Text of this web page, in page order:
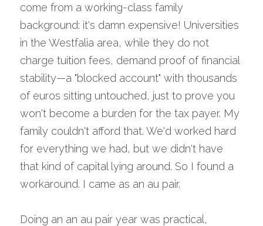
come from a working-class family
background: it's damn expensive! Universities
in the Westfalia area, while they do not
charge tuition fees, demand proof of financial
stability—a "blocked account" with thousands
of euros sitting untouched, just to prove you
won't become a burden for the tax payer. My
family couldn't afford that. We'd worked hard
for everything we had, but we didn't have
that kind of capital lying around. So I found a
workaround. I came as an au pair.
Doing an an au pair year was practical,